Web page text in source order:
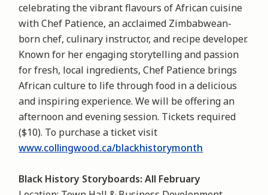
celebrating the vibrant flavours of African cuisine
with Chef Patience, an acclaimed Zimbabwean-
born chef, culinary instructor, and recipe developer.
Known for her engaging storytelling and passion
for fresh, local ingredients, Chef Patience brings
African culture to life through food in a delicious
and inspiring experience. We will be offering an
afternoon and evening session. Tickets required
($10). To purchase a ticket visit
www.collingwood.ca/blackhistorymonth
Black History Storyboards: All February